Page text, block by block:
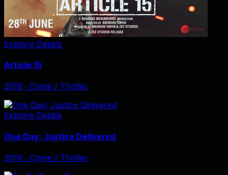
Explore Details
Article 15
2019 ‧ Crime / Thriller
Explore Details
One Day: Justice Delivered
2019 ‧ Crime / Thriller